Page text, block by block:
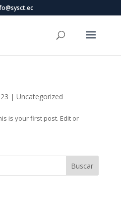
| Uncategorized
is your first post. Edit or
Buscar